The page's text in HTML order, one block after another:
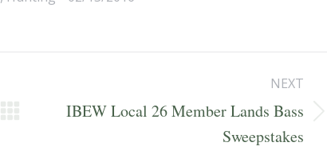
NEXT
NextIBEW Local 26 Member Lands Bass
Sweepstakes